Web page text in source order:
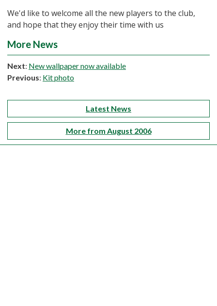
We'd like to welcome all the new players to the club,
and hope that they enjoy their time with us
More News
Next: New wallpaper now available
Previous: Kit photo
Latest News
More from August 2006